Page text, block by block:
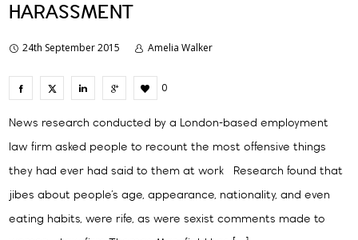
HARASSMENT
24th September 2015 Amelia Walker
0
News research conducted by a London-based employment
law firm asked people to recount the most offensive things
they had ever had said to them at work Research found that
jibes about people’s age, appearance, nationality, and even
eating habits, were rife, as were sexist comments made to